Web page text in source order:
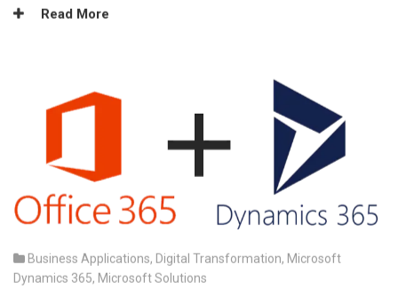
Read More
Business Applications, Digital Transformation, Microsoft
Dynamics 365, Microsoft Solutions